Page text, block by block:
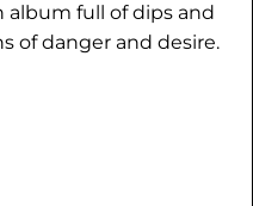
album full of dips and
of danger and desire.